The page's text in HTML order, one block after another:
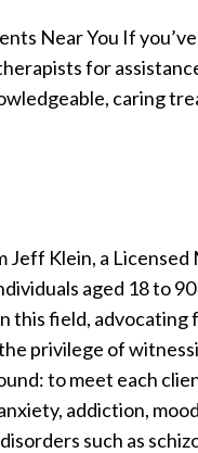
Near You If
for
caring
Jeff Klein, a
aged 18 to
this field, advocating
the privilege of
to meet each
addiction,
such as